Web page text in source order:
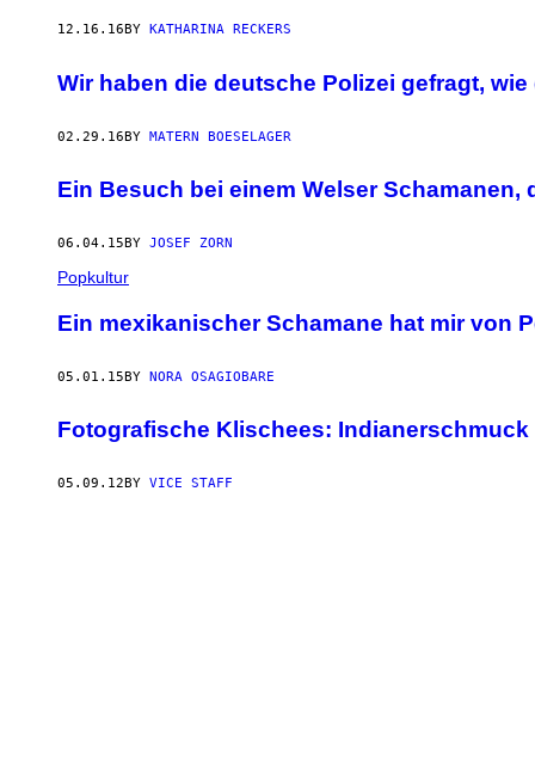
12.16.16 BY KATHARINA RECKERS
​Wir haben die deutsche Polizei gefragt,
02.29.16BY MATERN BOESELAGER
Ein Besuch bei einem Welser
06.04.15 BY JOSEF ZORN
Popkultur
Ein mexikanischer Schamane hat mir von
05.01.15BY NORA OSAGIOBARE
Fotografische Klischees: Indianerschmuck
05.09.12 BY VICE STAFF